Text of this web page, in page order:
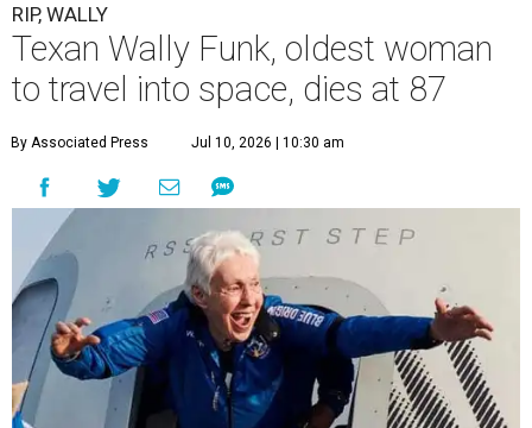
RIP, WALLY
Texan Wally Funk, oldest woman
to travel into space, dies at 87
By Associated Press Jul 10, 2026 | 10:30 am